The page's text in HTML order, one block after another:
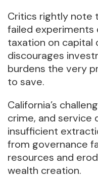
Critics rightly note
failed experiments
taxation on capital
discourages
burdens the very
to save.
California’s
crime, and
insufficient
from governance
resources and
wealth creation.